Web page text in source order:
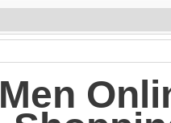
Men